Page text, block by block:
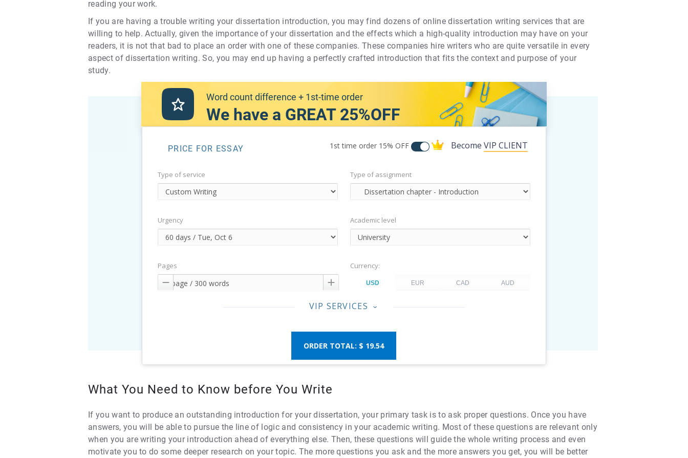
reading your work.
If you are having a trouble writing your dissertation introduction, you may find dozens of online dissertation writing services that are
willing to help. Actually, given the importance of your dissertation and the effects which a high-quality introduction may have on your
readers, it is not that bad to place an order with one of these companies. These companies hire writers who are quite versatile in every
aspect of dissertation writing. So, you may end up having a perfectly crafted introduction that fits the context and purpose of your
study.
Word count difference + 1st-time order
We have a GREAT 25%OFF
1st time order 15% OFF Become VIP CLIENT
PRICE FOR ESSAY
Type of service Type of assignment
Urgency Academic level
Pages
 
Currency:
VIP SERVICES ‹
$ 19.54
What You Need to Know before You Write
If you want to produce an outstanding introduction for your dissertation, your primary task is to ask proper questions. Once you have
answers, you will be able to pursue the line of logic and consistency in your academic writing. Most of these questions are relevant only
when you are writing your introduction ahead of everything else. Then, these questions will guide the whole writing process and even
motivate you to do some deeper research on your topic. The more questions you ask and the more answers you get, you will be better